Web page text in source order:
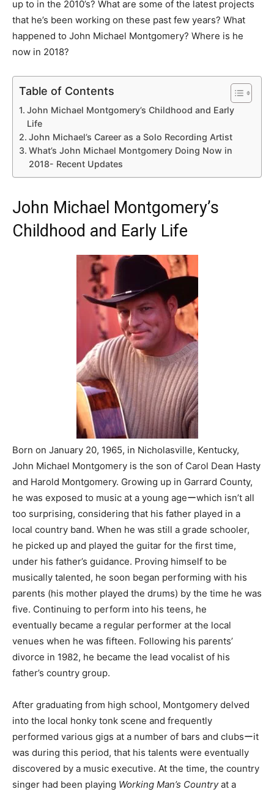
up to in the 2010’s? What are some of the latest projects
that he’s been working on these past few years? What
happened to John Michael Montgomery? Where is he
now in 2018?
Table of Contents
John Michael Montgomery’s Childhood and Early
Life
John Michael’s Career as a Solo Recording Artist
What’s John Michael Montgomery Doing Now in
2018- Recent Updates
John Michael Montgomery’s
Childhood and Early Life
Born on January 20, 1965, in Nicholasville, Kentucky,
John Michael Montgomery is the son of Carol Dean Hasty
and Harold Montgomery. Growing up in Garrard County,
he was exposed to music at a young ageーwhich isn’t all
too surprising, considering that his father played in a
local country band. When he was still a grade schooler,
he picked up and played the guitar for the first time,
under his father’s guidance. Proving himself to be
musically talented, he soon began performing with his
parents (his mother played the drums) by the time he was
five. Continuing to perform into his teens, he
eventually became a regular performer at the local
venues when he was fifteen. Following his parents’
divorce in 1982, he became the lead vocalist of his
father’s country group.
After graduating from high school, Montgomery delved
into the local honky tonk scene and frequently
performed various gigs at a number of bars and clubsーit
was during this period, that his talents were eventually
discovered by a music executive. At the time, the country
singer had been playing Working Man’s Countryat a